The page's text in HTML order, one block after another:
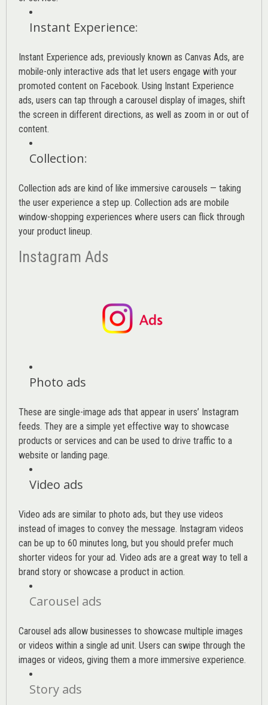
Instant Experience:
Instant Experience ads, previously known as Canvas Ads, are
mobile-only interactive ads that let users engage with your
promoted content on Facebook. Using Instant Experience
ads, users can tap through a carousel display of images, shift
the screen in different directions, as well as zoom in or out of
content.
Collection:
Collection ads are kind of like immersive carousels — taking
the user experience a step up. Collection ads are mobile
window-shopping experiences where users can flick through
your product lineup.
Instagram Ads
Photo ads
These are single-image ads that appear in users’ Instagram
feeds. They are a simple yet effective way to showcase
products or services and can be used to drive traffic to a
website or landing page.
Video ads
Video ads are similar to photo ads, but they use videos
instead of images to convey the message. Instagram videos
can be up to 60 minutes long, but you should prefer much
shorter videos for your ad. Video ads are a great way to tell a
brand story or showcase a product in action.
Carousel ads
Carousel ads allow businesses to showcase multiple images
or videos within a single ad unit. Users can swipe through the
images or videos, giving them a more immersive experience.
Story ads